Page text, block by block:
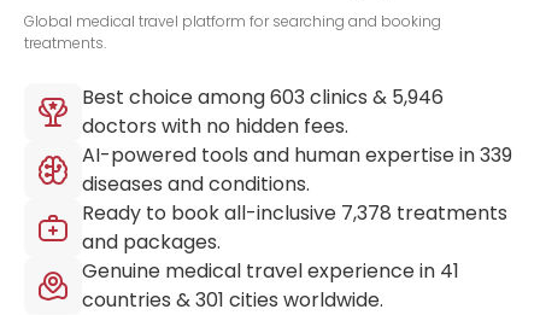
Global medical travel platform for searching and booking
treatments.
Best choice among603 clinics & 5,946
doctors with no hidden fees.
AI-powered tools and human expertise in339
diseases and conditions.
Ready to book all-inclusive 7,378 treatments
and packages.
Genuine medical travel experience in 41
countries &301 cities worldwide.